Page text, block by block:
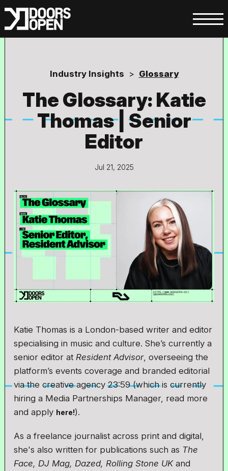
Industry Insights > Glossary
The Glossary: Katie
Thomas | Senior
Editor
Jul 21, 2025
Katie Thomas is a London-based writer and editor
specialising in music and culture. She’s currently a
senior editor at Resident Advisor, overseeing the
platform’s events coverage and branded editorial
via the creative agency 23:59 (which is currently
hiring a Media Partnerships Manager, read more
and apply here!).
As a freelance journalist across print and digital,
she's also written for publications such as The
Face, DJ Mag, Dazed, Rolling Stone UKand